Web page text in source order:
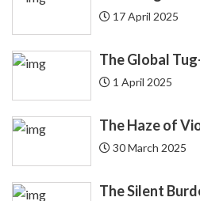
Debt
17 April 2025
1 April 2025
30 March 2025